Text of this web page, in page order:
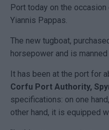
Port today on the
Yiannis Pappas.
The new tugboat,
horsepower and is
It has been at the port for
Corfu Port Authority,
specifications: on one
other hand, it is equipped